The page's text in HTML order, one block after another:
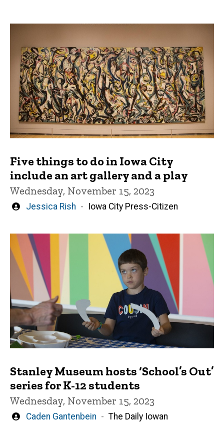
Five things to do in Iowa City
include an art gallery and a play
Wednesday, November 15, 2023
Written
Jessica Rish Iowa City Press-Citizen
Stanley Museum hosts ‘School’s Out’
series for K-12 students
Wednesday, November 15, 2023
Written
Caden Gantenbein The Daily Iowan